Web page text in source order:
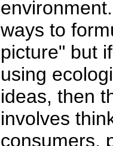
ways to
picture" but
using
ideas, then
involves
consumers,